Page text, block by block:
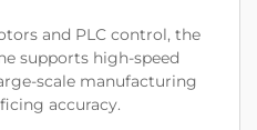
and PLC control, the
supports high-speed
scale manufacturing
accuracy.